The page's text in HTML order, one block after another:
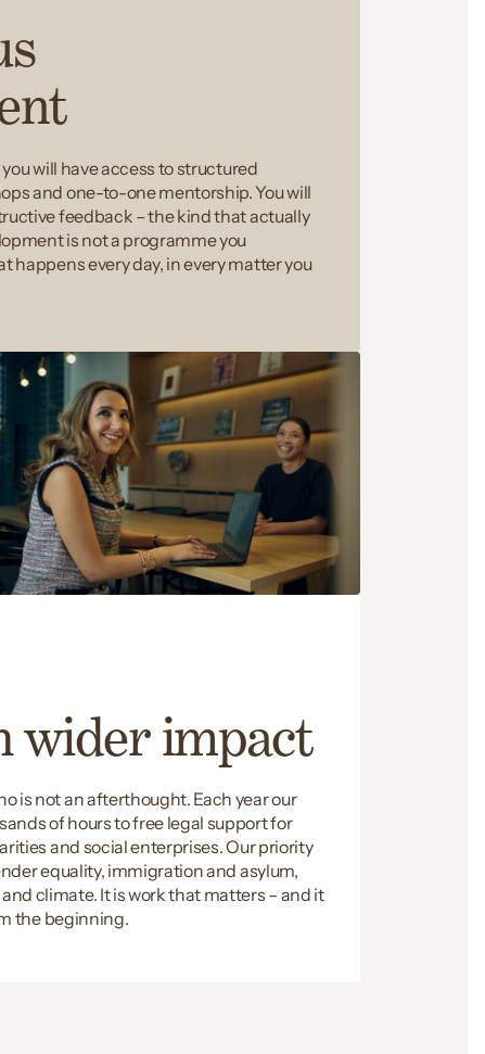
will have access to structured
and one-to-one mentorship. You will
feedback – the kind that actually
is not a programme you
happens every day, in every matter you
wider impact
is not an afterthought. Each year our
of hours to free legal support for
and social enterprises. Our priority
equality, immigration and asylum,
climate. It is work that matters – and it
the beginning.